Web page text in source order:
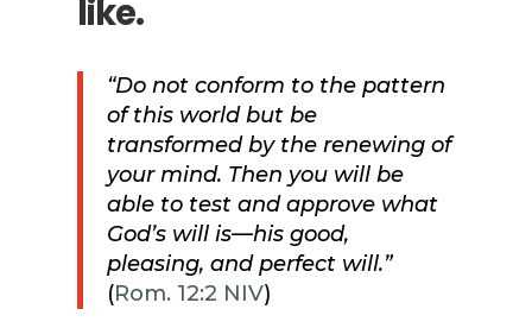
like.
“Do not conform to the pattern
of this world but be
transformed by the renewing of
your mind. Then you will be
able to test and approve what
God’s will is—his good,
pleasing, and perfect will.”
(Rom. 12:2 NIV)